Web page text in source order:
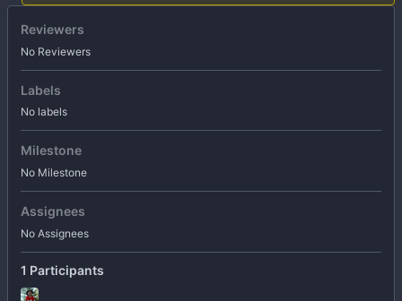
Reviewers
No Reviewers
Labels
No labels
Milestone
No Milestone
Assignees
No Assignees
1 Participants